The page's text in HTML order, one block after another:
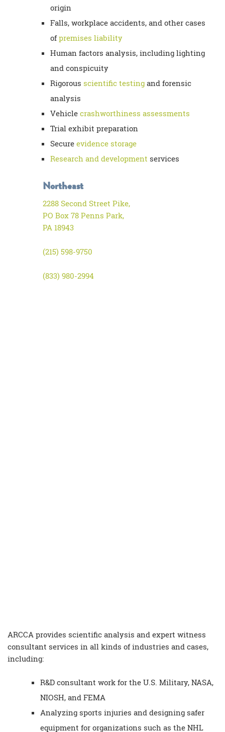
origin
Falls, workplace accidents, and other cases
ofpremises liability
Human factors analysis, including lighting
and conspicuity
Rigorous scientific testing and forensic
analysis
Vehicle crashworthiness assessments
Trial exhibit preparation
Secure evidence storage
Research and development services
Northeast
2288 Second Street Pike,
PO Box 78 Penns Park,
PA 18943
(215) 598-9750
(833) 980-2994
ARCCA provides scientific analysis and expert witness
consultant services in all kinds of industries and cases,
including:
R&D consultant work for the U.S. Military, NASA,
NIOSH, and FEMA
Analyzing sports injuries and designing safer
equipment for organizations such as the NHL